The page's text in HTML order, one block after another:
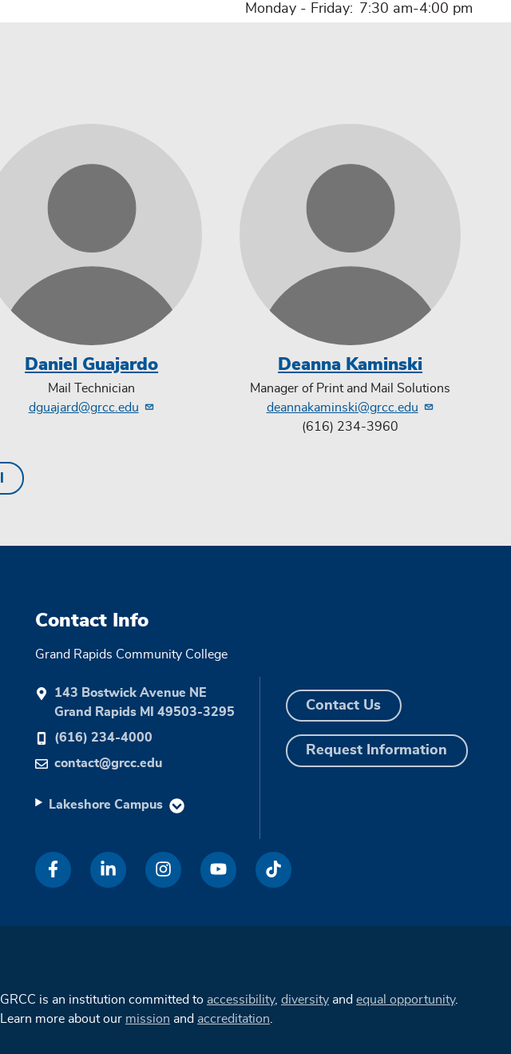
Monday - Friday: 7:30 am-4:00 pm
Daniel Guajardo
Mail Technician
dguajard@grcc.edu
Deanna Kaminski
Manager of Print and Mail Solutions
deannakaminski@grcc.edu
(616) 234-3960
Contact Info
Grand Rapids Community College
143 Bostwick Avenue NE
Grand Rapids MI 49503-3295
(616) 234-4000
contact@grcc.edu
Lakeshore Campus
Contact Us
Request Information
GRCC is an institution committed to accessibility, diversity and equal opportunity.
Learn more about our mission and accreditation